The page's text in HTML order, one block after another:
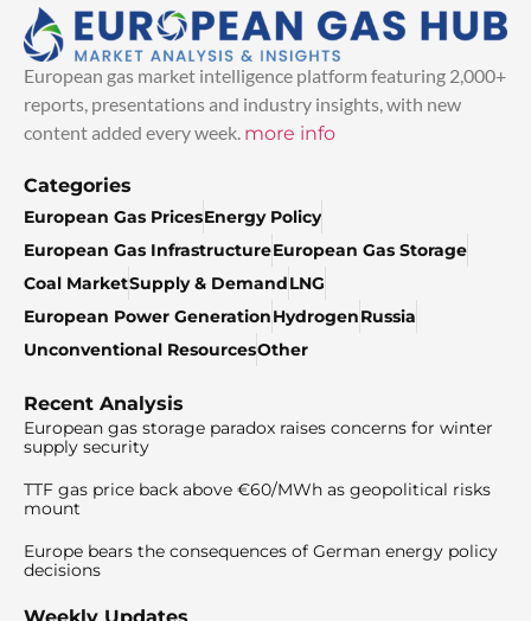
European gas market intelligence platform featuring 2,000+
reports, presentations and industry insights, with new
content added every week. more info
Categories
European Gas PricesEnergy Policy
European Gas InfrastructureEuropean Gas Storage
Coal MarketSupply & DemandLNG
European Power GenerationHydrogenRussia
Unconventional ResourcesOther
Recent Analysis
European gas storage paradox raises concerns for winter
supply security
TTF gas price back above €60/MWh as geopolitical risks
mount
Europe bears the consequences of German energy policy
decisions